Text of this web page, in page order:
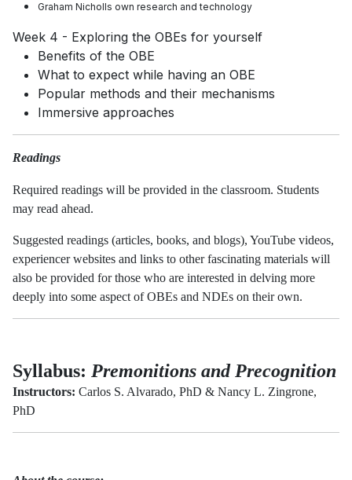
Graham Nicholls own research and technology
Week 4 - Exploring the OBEs for yourself
Benefits of the OBE
What to expect while having an OBE
Popular methods and their mechanisms
Immersive approaches
Readings
Required readings will be provided in the classroom. Students
may read ahead.
Suggested readings (articles, books, and blogs), YouTube videos,
experiencer websites and links to other fascinating materials will
also be provided for those who are interested in delving more
deeply into some aspect of OBEs and NDEs on their own.
Syllabus: Premonitions and Precognition
Instructors: Carlos S. Alvarado, PhD & Nancy L. Zingrone,
PhD